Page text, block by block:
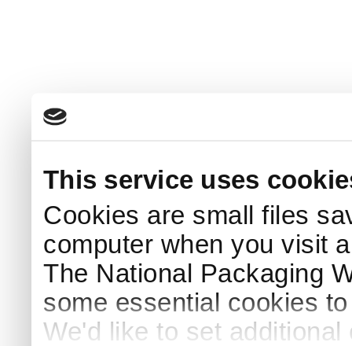
This service uses
Cookies are small files
computer when you visit
The National Packaging
some essential cookies
We'd like to set